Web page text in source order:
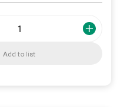
Add to list